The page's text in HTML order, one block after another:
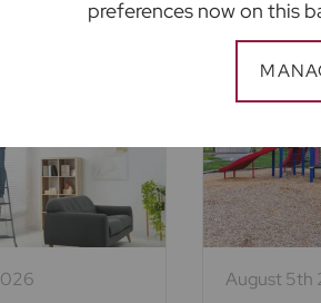
preferences now on this
August 5th